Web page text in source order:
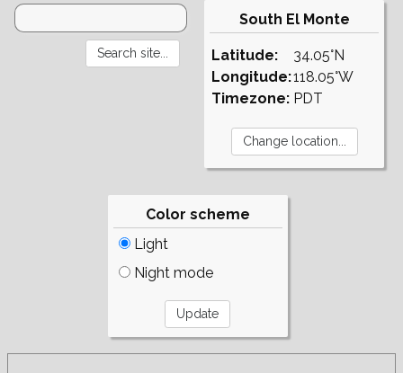
South El Monte
Latitude:
Longitude:
Timezone:
34.05°N
118.05°W
PDT
Color scheme
Light
Night mode